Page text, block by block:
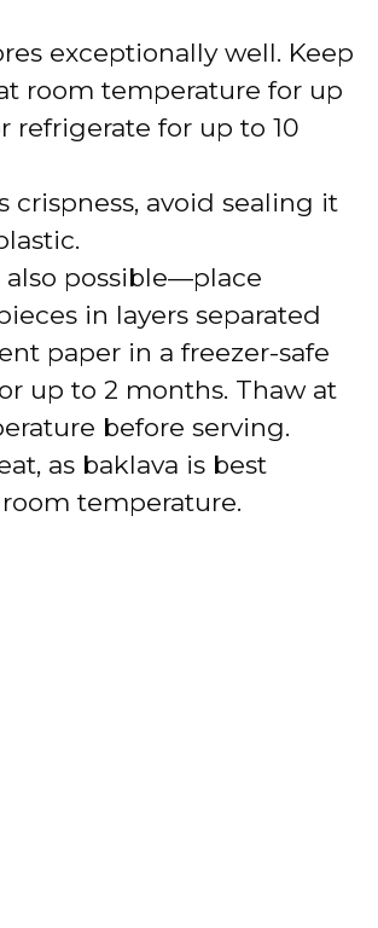
exceptionally well. Keep
room temperature for up
refrigerate for up to 10
crispness, avoid sealing it
also possible—place
in layers separated
paper in a freezer-safe
up to 2 months. Thaw at
before serving.
as baklava is best
temperature.